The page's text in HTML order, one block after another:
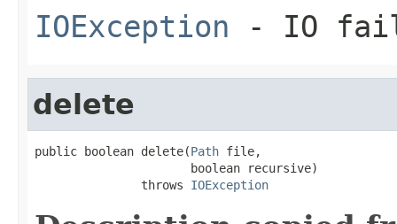
IOException - IO
delete
public boolean delete(Path file,
                      boolean recursive)
               throws
IOException